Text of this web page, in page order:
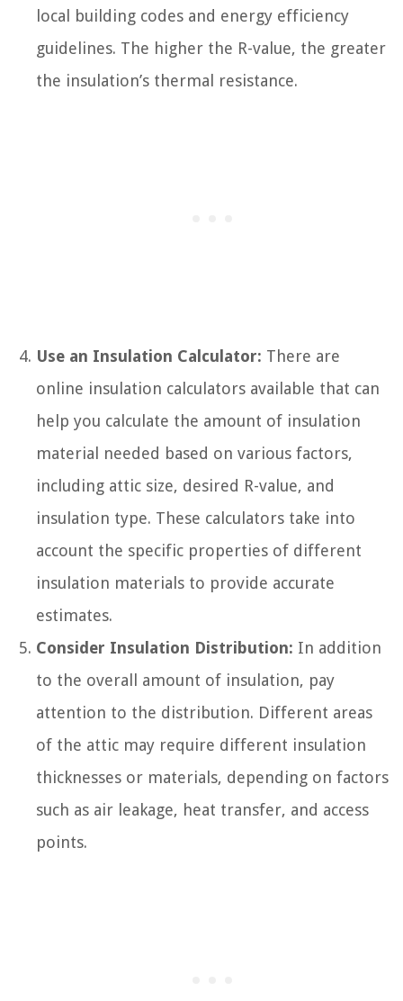
local building codes and energy efficiency
guidelines. The higher the R-value, the greater
the insulation’s thermal resistance.
Use an Insulation Calculator: There are
online insulation calculators available that can
help you calculate the amount of insulation
material needed based on various factors,
including attic size, desired R-value, and
insulation type. These calculators take into
account the specific properties of different
insulation materials to provide accurate
estimates.
Consider Insulation Distribution: In addition
to the overall amount of insulation, pay
attention to the distribution. Different areas
of the attic may require different insulation
thicknesses or materials, depending on factors
such as air leakage, heat transfer, and access
points.